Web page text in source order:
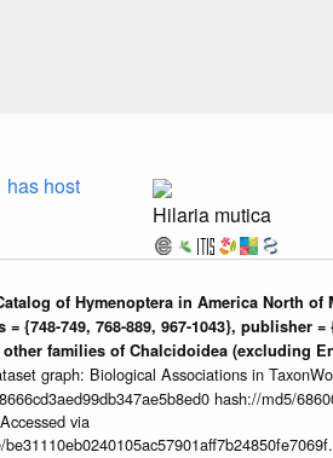
has host
Hilaria mutica
of Hymenoptera in America North
{748-749, 768-889, 967-1043}, publisher
families of Chalcidoidea (excluding
graph: Biological Associations in
hash://md5/
via